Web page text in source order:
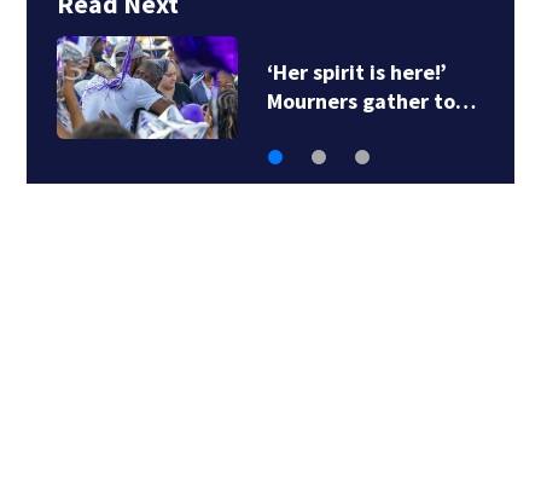
‘Her spirit is here!’
Mourners gather to…